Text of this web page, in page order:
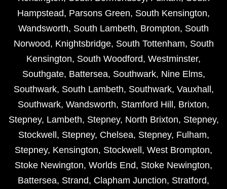
Hampstead, Parsons Green, South Kensington,
Wandsworth, South Lambeth, Brompton, South
Norwood, Knightsbridge, South Tottenham, South
Kensington, South Woodford, Westminster,
Southgate, Battersea, Southwark, Nine Elms,
Southwark, South Lambeth, Southwark, Vauxhall ,
Southwark, Wandsworth, Stamford Hill , Brixton,
Stepney, Lambeth, Stepney, North Brixton, Stepney,
Stockwell , Stepney, Chelsea, Stepney, Fulham,
Stepney, Kensington, Stockwell , West Brompton,
Stoke Newington, Worlds End, Stoke Newington,
Battersea, Strand, Clapham Junction, Stratford,